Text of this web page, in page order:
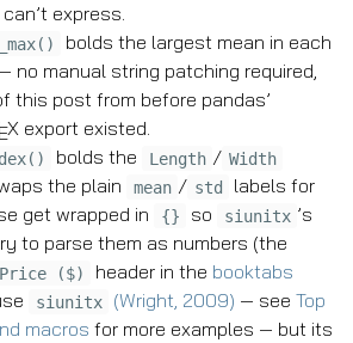
express.
bolds the largest mean in each
no manual string patching required,
this post from before pandas’
EXexport existed.
bolds the Length / Width
the plain mean / std labels for
get wrapped in {} so siunitx ’s
to parse them as numbers (the
Price ($) header in the booktabs
siunitx (Wright, 2009) — seeTop
macros for more examples — but its